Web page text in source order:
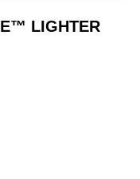
LIGHTER